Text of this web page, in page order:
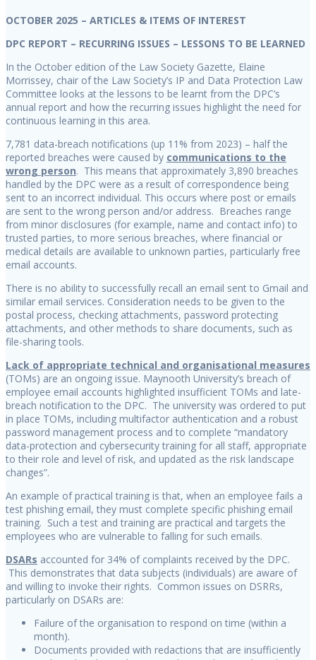
OCTOBER 2025 – ARTICLES & ITEMS OF INTEREST
DPC REPORT – RECURRING ISSUES – LESSONS TO BE LEARNED
In the October edition of the Law Society Gazette, Elaine
Morrissey, chair of the Law Society’s IP and Data Protection Law
Committee looks at the lessons to be learnt from the DPC’s
annual report and how the recurring issues highlight the need for
continuous learning in this area.
7,781 data-breach notifications (up 11% from 2023) – half the
reported breaches were caused by communications to the
wrong person. This means that approximately 3,890 breaches
handled by the DPC were as a result of correspondence being
sent to an incorrect individual. This occurs where post or emails
are sent to the wrong person and/or address. Breaches range
from minor disclosures (for example, name and contact info) to
trusted parties, to more serious breaches, where financial or
medical details are available to unknown parties, particularly free
email accounts.
There is no ability to successfully recall an email sent to Gmail and
similar email services. Consideration needs to be given to the
postal process, checking attachments, password protecting
attachments, and other methods to share documents, such as
file-sharing tools.
Lack of appropriate technical and organisational measures
(TOMs) are an ongoing issue. Maynooth University’s breach of
employee email accounts highlighted insufficient TOMs and late-
breach notification to the DPC. The university was ordered to put
in place TOMs, including multifactor authentication and a robust
password management process and to complete “mandatory
data-protection and cybersecurity training for all staff, appropriate
to their role and level of risk, and updated as the risk landscape
changes”.
An example of practical training is that, when an employee fails a
test phishing email, they must complete specific phishing email
training. Such a test and training are practical and targets the
employees who are vulnerable to falling for such emails.
DSARs accounted for 34% of complaints received by the DPC.
This demonstrates that data subjects (individuals) are aware of
and willing to invoke their rights. Common issues on DSRRs,
particularly on DSARs are:
Failure of the organisation to respond on time (within a
month).
Documents provided with redactions that are insufficiently